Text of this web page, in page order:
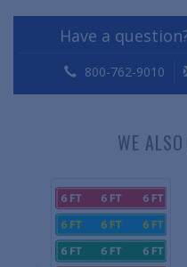
Have a
800-762-9010
WE